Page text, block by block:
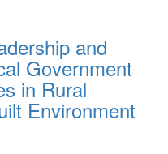
and
Government
in Rural
Environment